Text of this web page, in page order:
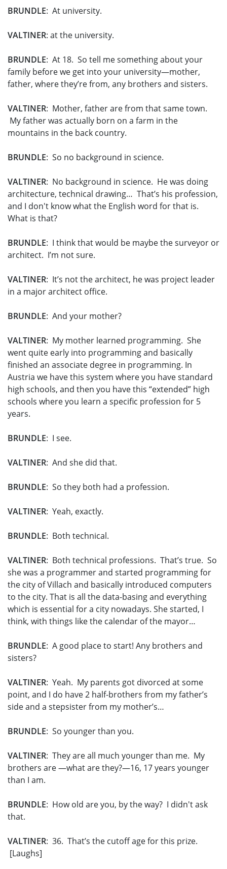
BRUNDLE: At university.
VALTINER: at the university.
BRUNDLE: At 18. So tell me something about your
family before we get into your university—mother,
father, where they’re from, any brothers and sisters.
VALTINER: Mother, father are from that same town.
My father was actually born on a farm in the
mountains in the back country.
BRUNDLE: So no background in science.
VALTINER: No background in science. He was doing
architecture, technical drawing… That’s his profession,
and I don't know what the English word for that is.
What is that?
BRUNDLE: I think that would be maybe the surveyor or
architect. I’m not sure.
VALTINER: It’s not the architect, he was project leader
in a major architect office.
BRUNDLE: And your mother?
VALTINER: My mother learned programming. She
went quite early into programming and basically
finished an associate degree in programming. In
Austria we have this system where you have standard
high schools, and then you have this “extended” high
schools where you learn a specific profession for 5
years.
BRUNDLE: I see.
VALTINER: And she did that.
BRUNDLE: So they both had a profession.
VALTINER: Yeah, exactly.
BRUNDLE: Both technical.
VALTINER: Both technical professions. That’s true. So
she was a programmer and started programming for
the city of Villach and basically introduced computers
to the city. That is all the data-basing and everything
which is essential for a city nowadays. She started, I
think, with things like the calendar of the mayor…
BRUNDLE: A good place to start! Any brothers and
sisters?
VALTINER: Yeah. My parents got divorced at some
point, and I do have 2 half-brothers from my father’s
side and a stepsister from my mother’s…
BRUNDLE: So younger than you.
VALTINER: They are all much younger than me. My
brothers are —what are they?—16, 17 years younger
than I am.
BRUNDLE: How old are you, by the way? I didn't ask
that.
VALTINER: 36. That’s the cutoff age for this prize.
[Laughs]